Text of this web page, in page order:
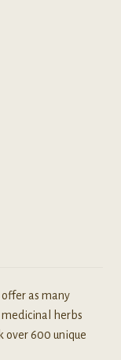
as many
medicinal herbs
over 600 unique